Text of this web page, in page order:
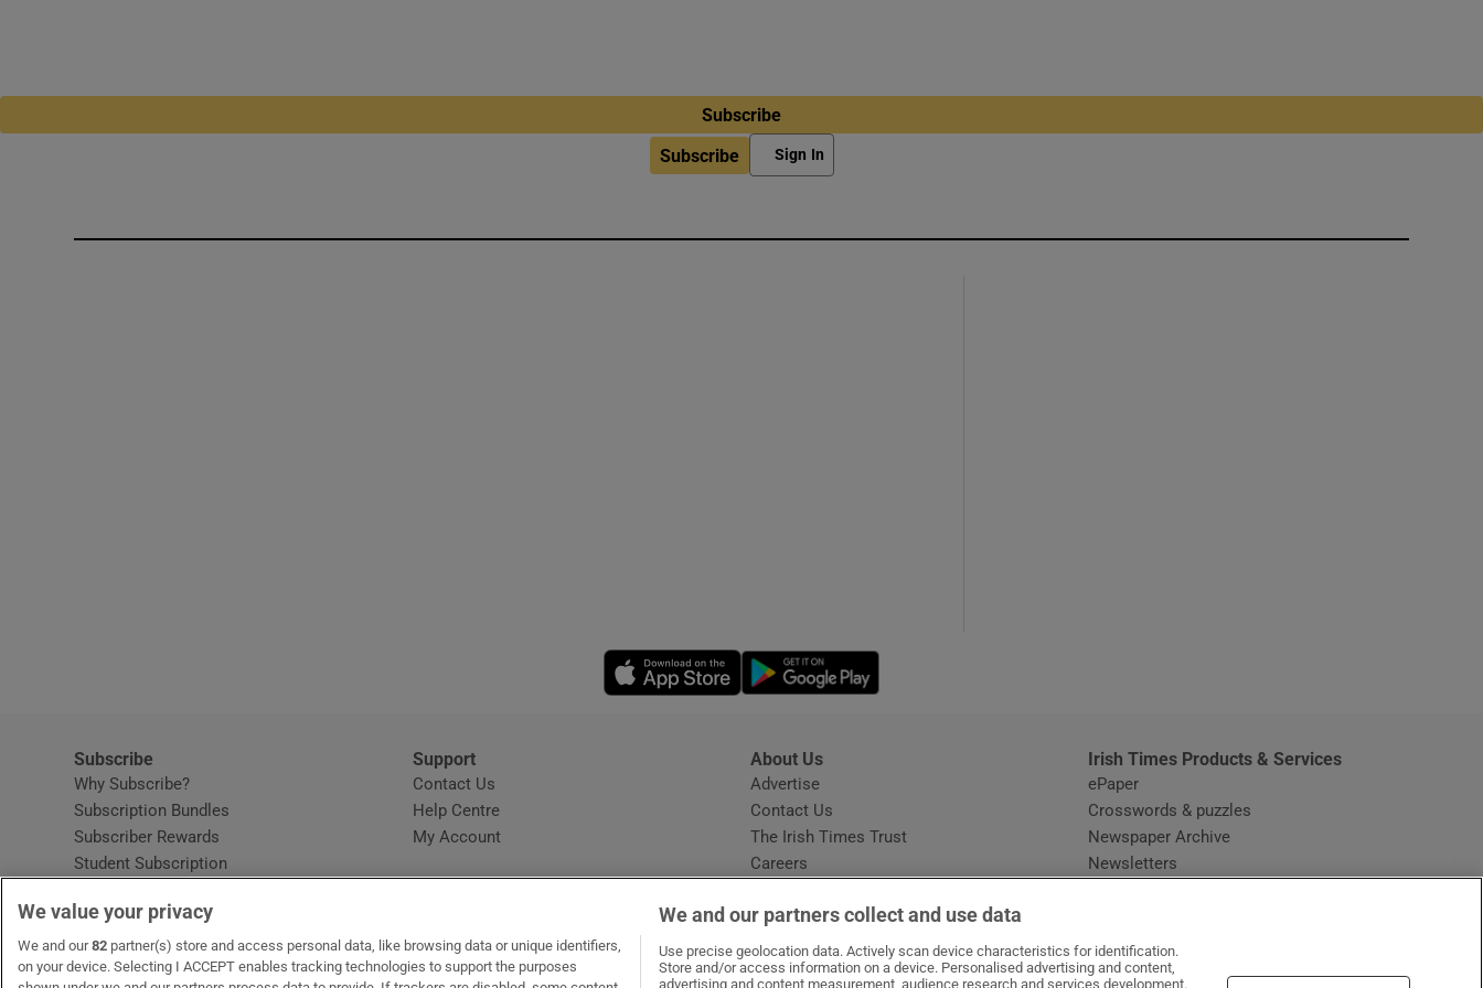
Subscribe
Subscribe Sign In
Opens in new window
Subscribe
Why Subscribe?
Subscription Bundles
Subscriber Rewards
Student Subscription
Home DeliveryOpens in new window
Gift Subscriptions
Support
Contact Us
Help CentreOpens in new window
My Account
About Us
Advertise
Contact Us
The Irish Times Trust
Careers
Irish Times Products & Services
ePaper
Crosswords & puzzles
Newspaper Archive
Newsletters
We value your privacy
We and our82 partner(s) store and access personal data, like browsing data or unique identifiers,
on your device. Selecting I ACCEPT enables tracking technologies to support the purposes
We and our partners collect and use data
Use precise geolocation data. Actively scan device characteristics for identification.
Store and/or access information on a device. Personalised advertising and content,
advertising and content measurement, audience research and services development.